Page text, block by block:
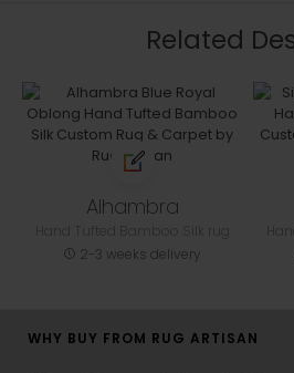
Related
Alhambra
2-3 weeks delivery
WHY BUY FROM RUG ARTISAN